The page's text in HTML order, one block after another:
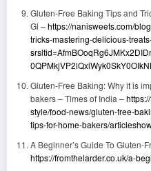
Gluten-Free Baking Tips and
Gl –https://nanisweets.com/
tricks-mastering-delicious-
Gluten-Free Baking: Why it is
bakers – Times of India –
style/food-news/gluten-free-
tips-for-home-bakers/
A Beginner’s Guide To Gluten-
https://fromthelarder.co.uk/a-